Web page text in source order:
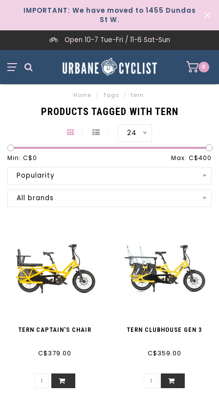
IMPORTANT: We have moved to 1455 Dundas
St W.
Open 10-7 Tue-Fri / 11-6 Sat-Sun
0
Home / Tags / tern
PRODUCTS TAGGED WITH TERN
24
Min: C$0 Max: C$400
Popularity
All brands
TERN CAPTAIN'S CHAIR
C$379.00
TERN CLUBHOUSE GEN 3
C$359.00